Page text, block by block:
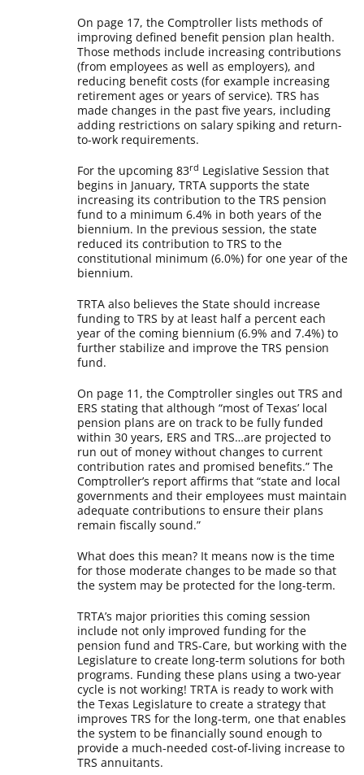
On page 17, the Comptroller lists methods of
improving defined benefit pension plan health.
Those methods include increasing contributions
(from employees as well as employers), and
reducing benefit costs (for example increasing
retirement ages or years of service). TRS has
made changes in the past five years, including
adding restrictions on salary spiking and return-
to-work requirements.
For the upcoming 83rd Legislative Session that
begins in January, TRTA supports the state
increasing its contribution to the TRS pension
fund to a minimum 6.4% in both years of the
biennium. In the previous session, the state
reduced its contribution to TRS to the
constitutional minimum (6.0%) for one year of the
biennium.
TRTA also believes the State should increase
funding to TRS by at least half a percent each
year of the coming biennium (6.9% and 7.4%) to
further stabilize and improve the TRS pension
fund.
On page 11, the Comptroller singles out TRS and
ERS stating that although “most of Texas’ local
pension plans are on track to be fully funded
within 30 years, ERS and TRS…are projected to
run out of money without changes to current
contribution rates and promised benefits.” The
Comptroller’s report affirms that “state and local
governments and their employees must maintain
adequate contributions to ensure their plans
remain fiscally sound.”
What does this mean? It means now is the time
for those moderate changes to be made so that
the system may be protected for the long-term.
TRTA’s major priorities this coming session
include not only improved funding for the
pension fund and TRS-Care, but working with the
Legislature to create long-term solutions for both
programs. Funding these plans using a two-year
cycle is not working! TRTA is ready to work with
the Texas Legislature to create a strategy that
improves TRS for the long-term, one that enables
the system to be financially sound enough to
provide a much-needed cost-of-living increase to
TRS annuitants.